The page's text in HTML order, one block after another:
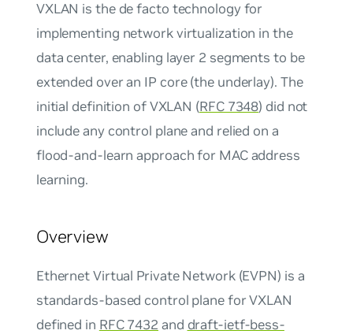
VXLAN is the de facto technology for
implementing network virtualization in the
data center, enabling layer 2 segments to be
extended over an IP core (the underlay). The
initial definition of VXLAN (RFC 7348) did not
include any control plane and relied on a
flood-and-learn approach for MAC address
learning.
Overview
Ethernet Virtual Private Network (EVPN) is a
standards-based control plane for VXLAN
defined in RFC 7432 and draft-ietf-bess-